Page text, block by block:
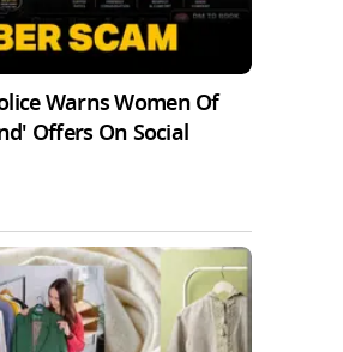
Warns Women Of
Offers On Social